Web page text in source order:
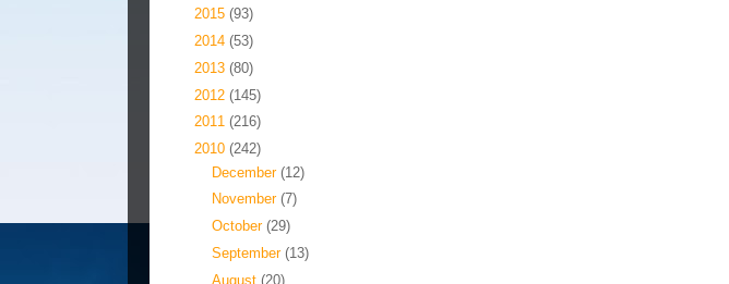
2015 (93)
2014 (53)
2013 (80)
2012 (145)
2011 (216)
2010 (242)
December (12)
November (7)
October (29)
September (13)
August (20)